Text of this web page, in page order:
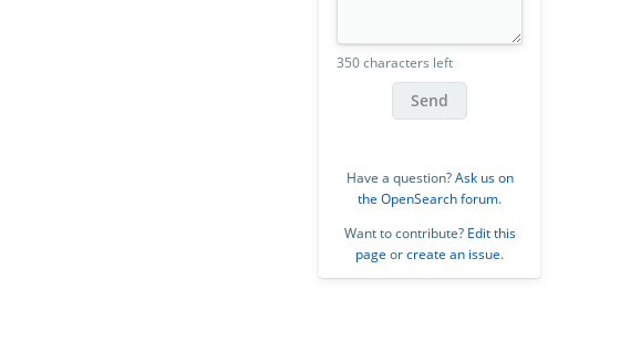
350 characters left
Send
Have a question?Ask us on
the OpenSearch forum.
Want to contribute? Edit this
page orcreate an issue.